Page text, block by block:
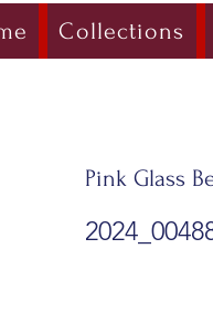
Collections
Pink Glass